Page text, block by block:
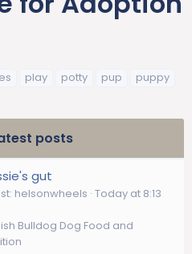
play potty pup
puppy
posts
gut
helsonwheels Today at 8:13
Bulldog Dog Food and